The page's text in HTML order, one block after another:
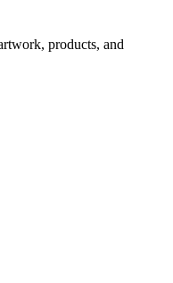
products, and